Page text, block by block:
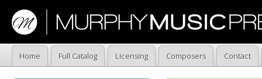
Home Full Catalog Licensing Composers Contact